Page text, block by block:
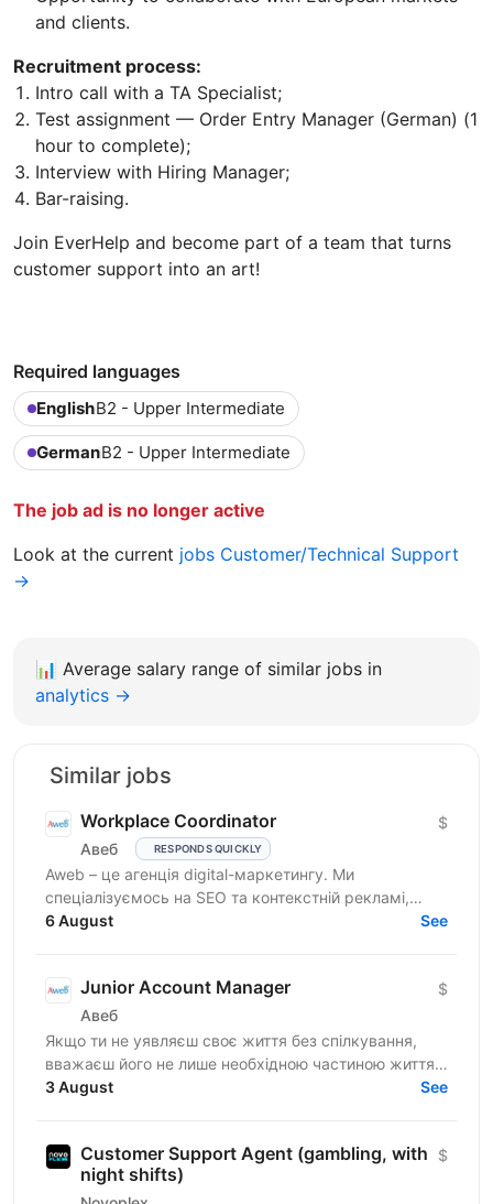
and clients.
Recruitment process:
Intro call with a TA Specialist;
Test assignment — Order Entry Manager (German) (1
hour to complete);
Interview with Hiring Manager;
Bar-raising.
Join EverHelp and become part of a team that turns
customer support into an art!
Required languages
EnglishB2 - Upper Intermediate
GermanB2 - Upper Intermediate
The job ad is no longer active
Look at the current jobs Customer/Technical Support
→
📊 Average salary range of similar jobs in
analytics →
Similar jobs
Workplace Coordinator
Авеб RESPONDS QUICKLY
$
Aweb – це агенція digital-маркетингу. Ми
спеціалізуємось на SEO та контекстній рекламі,
працюємо із середнім бізнесом, як в Україні, так і за
6 August See
Junior Account Manager
Авеб
$
Якщо ти не уявляєш своє життя без спілкування,
вважаєш його не лише необхідною частиною життя,
але й ключем до успіху, ця вакансія саме для тебе.
3 August See
Customer Support Agent (gambling, with
night shifts)
$